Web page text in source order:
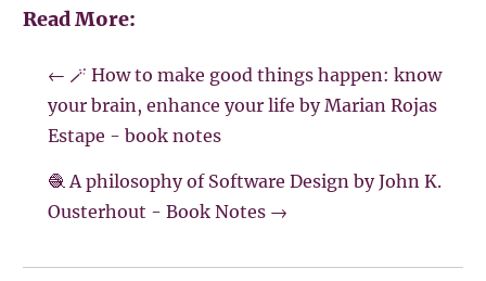
Read More:
← 🪄 How to make good things happen: know
your brain, enhance your life by Marian Rojas
Estape - book notes
🧶 A philosophy of Software Design by John K.
Ousterhout - Book Notes →